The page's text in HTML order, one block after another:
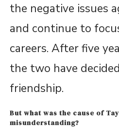
the negative issues
and continue to
careers. After five
the two have
friendship.
But what was the cause of
misunderstanding?